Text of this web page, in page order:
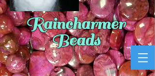
Raincharmer
Beads